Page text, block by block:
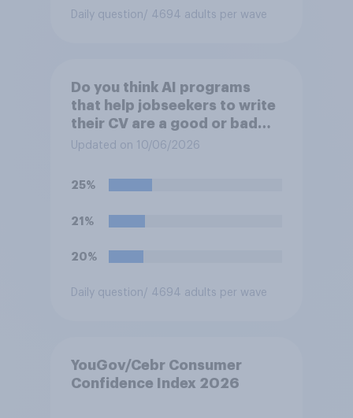
Daily question/ 4694 adults per wave
Do you think AI programs
that help jobseekers to write
their CV are a good or bad
thing *for jobseekers*?
Updated on 10/06/2026
25%
21%
20%
Daily question/ 4694 adults per wave
YouGov/Cebr Consumer
Confidence Index 2026